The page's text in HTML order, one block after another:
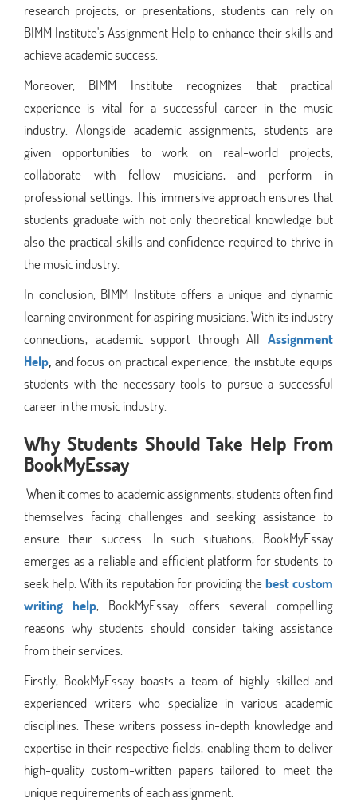
research projects, or presentations, students can rely on
BIMM Institute's Assignment Help to enhance their skills and
achieve academic success.
Moreover, BIMM Institute recognizes that practical
experience is vital for a successful career in the music
industry. Alongside academic assignments, students are
given opportunities to work on real-world projects,
collaborate with fellow musicians, and perform in
professional settings. This immersive approach ensures that
students graduate with not only theoretical knowledge but
also the practical skills and confidence required to thrive in
the music industry.
In conclusion, BIMM Institute offers a unique and dynamic
learning environment for aspiring musicians. With its industry
connections, academic support through All Assignment
Help, and focus on practical experience, the institute equips
students with the necessary tools to pursue a successful
career in the music industry.
Why Students Should Take Help From
BookMyEssay
When it comes to academic assignments, students often find
themselves facing challenges and seeking assistance to
ensure their success. In such situations, BookMyEssay
emerges as a reliable and efficient platform for students to
seek help. With its reputation for providing thebest custom
writing help, BookMyEssay offers several compelling
reasons why students should consider taking assistance
from their services.
Firstly, BookMyEssay boasts a team of highly skilled and
experienced writers who specialize in various academic
disciplines. These writers possess in-depth knowledge and
expertise in their respective fields, enabling them to deliver
high-quality custom-written papers tailored to meet the
unique requirements of each assignment.